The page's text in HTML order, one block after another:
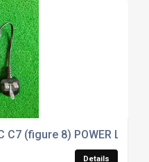
C7 (figure 8) POWER LEAD
Details